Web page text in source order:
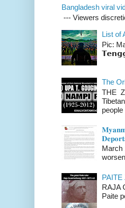
Bangladesh viral
--- Viewers
List of
Pic:
The
THE
people
March
RAJA
Paite